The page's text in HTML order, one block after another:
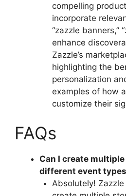
compelling
incorporate
“zazzle banners,”
enhance
Zazzle’s
highlighting the
personalization
examples of how
customize their
FAQs
Can I create
different event
Absolutely!